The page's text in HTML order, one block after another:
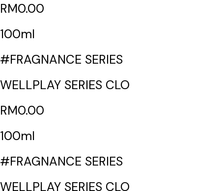
RM0.00
100ml
#FRAGNANCE SERIES
WELLPLAY SERIES CLO
RM0.00
100ml
#FRAGNANCE SERIES
WELLPLAY SERIES CLO